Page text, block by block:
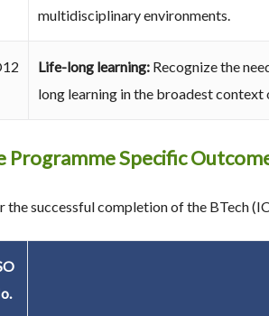
multidisciplinary environments.
Life-long learning: Recognize the
long learning in the broadest context
Programme Specific
the successful completion of the BTech